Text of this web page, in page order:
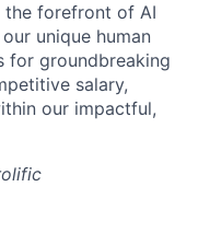
the forefront of AI
unique human
for groundbreaking
salary,
our impactful,